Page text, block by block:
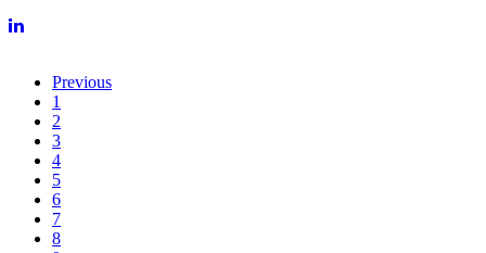
Previous
1
2
3
4
5
6
7
8